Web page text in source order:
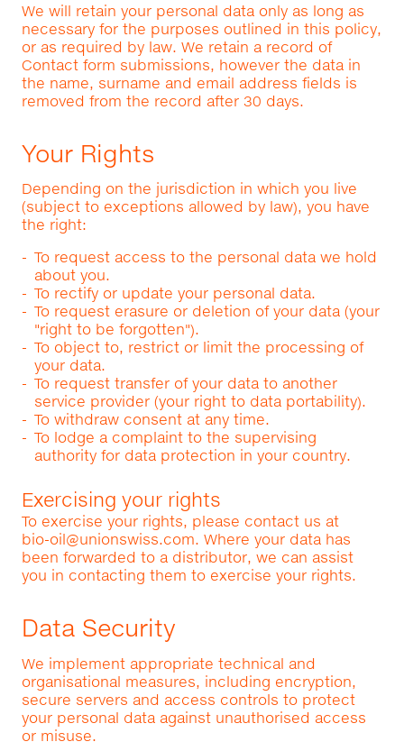
We will retain your personal data only as long as
necessary for the purposes outlined in this policy,
or as required by law. We retain a record of
Contact form submissions, however the data in
the name, surname and email address fields is
removed from the record after 30 days.
Your Rights
Depending on the jurisdiction in which you live
(subject to exceptions allowed by law), you have
the right:
To request access to the personal data we hold
about you.
To rectify or update your personal data.
To request erasure or deletion of your data (your
"right to be forgotten").
To object to, restrict or limit the processing of
your data.
To request transfer of your data to another
service provider (your right to data portability).
To withdraw consent at any time.
To lodge a complaint to the supervising
authority for data protection in your country.
Exercising your rights
To exercise your rights, please contact us at
bio-oil@unionswiss.com. Where your data has
been forwarded to a distributor, we can assist
you in contacting them to exercise your rights.
Data Security
We implement appropriate technical and
organisational measures, including encryption,
secure servers and access controls to protect
your personal data against unauthorised access
or misuse.